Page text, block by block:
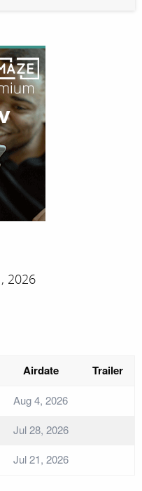
2026
Airdate Trailer
Aug 4, 2026
Jul 28, 2026
Jul 21, 2026